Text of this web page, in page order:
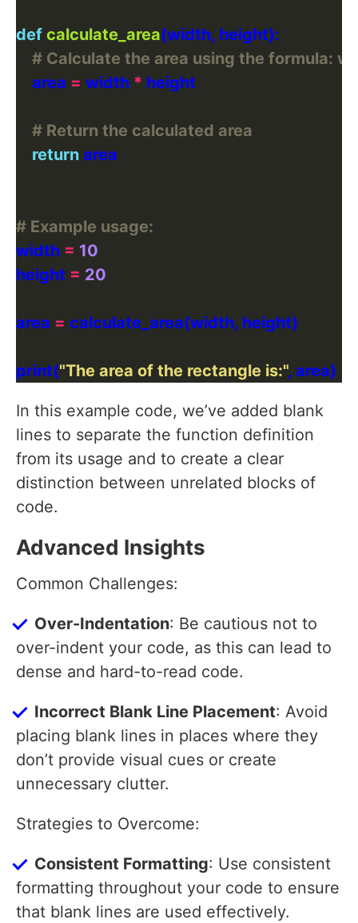
def calculate_area
# Calculate the area using the formula:
    area
= width *
# Return the calculated area
return
# Example usage:
width = 10
height = 20
area =
print("The area of the rectangle is:"
In this example code, we’ve added blank
lines to separate the function definition
from its usage and to create a clear
distinction between unrelated blocks of
code.
Advanced Insights
Common Challenges:
Over-Indentation: Be cautious not to
over-indent your code, as this can lead to
dense and hard-to-read code.
Incorrect Blank Line Placement: Avoid
placing blank lines in places where they
don’t provide visual cues or create
unnecessary clutter.
Strategies to Overcome:
Consistent Formatting: Use consistent
formatting throughout your code to ensure
that blank lines are used effectively.